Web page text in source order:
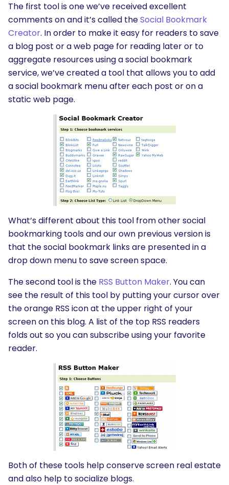
The first tool is one we’ve received excellent
comments on and it’s called theSocial Bookmark
Creator. In order to make it easy for readers to save
a blog post or a web page for reading later or to
aggregate resources using a social bookmark
service, we’ve created a tool that allows you to add
a social bookmark menu after each post or on a
static web page.
What’s different about this tool from other social
bookmarking tools and our own previous version is
that the social bookmark links are presented in a
drop down menu to save screen space.
The second tool is the RSS Button Maker. You can
see the result of this tool by putting your cursor over
the orange RSS icon at the upper right of your
screen on this blog. A list of the top RSS readers
folds out so you can subscribe using your favorite
reader.
Both of these tools help conserve screen real estate
and also help to socialize blogs.